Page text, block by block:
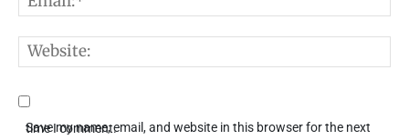
Save my name, email, and website in this browser for the next time I comment.